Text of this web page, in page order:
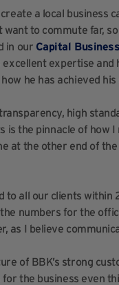
a local business
want to commute far,
in our Capital
expertise and
he has achieved his
high
is the pinnacle of how
at the other end of
to all our clients
numbers for the
as I believe
of BBK’s strong
the business even